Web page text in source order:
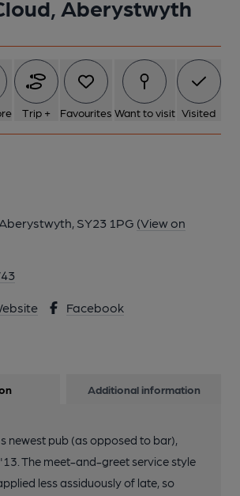
Aberystwyth
Trip + Favourites Want to visit Visited
SY23 1PG (View on
Facebook
Additional information
newest pub (as opposed to bar),
The meet-and-greet service style
less assiduously of late, so